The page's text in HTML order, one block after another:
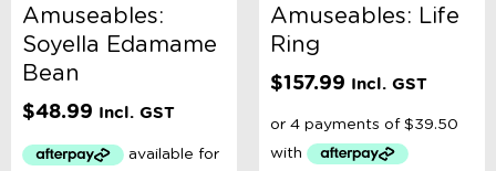
Amuseables:
Soyella Edamame
Bean
$48.99 Incl. GST
Amuseables: Life
Ring
$157.99 Incl. GST